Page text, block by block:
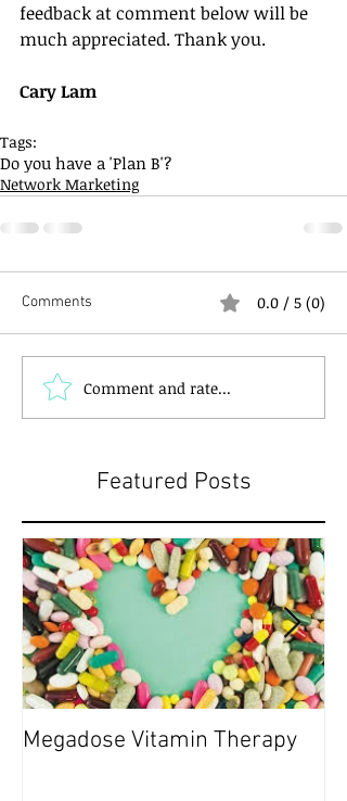
feedback at comment below will be
much appreciated. Thank you.
Cary Lam
Tags:
Do you have a 'Plan B'?
Network Marketing
Comments 0.0 / 5 (0)
Comment and rate...
Featured Posts
Megadose Vitamin Therapy